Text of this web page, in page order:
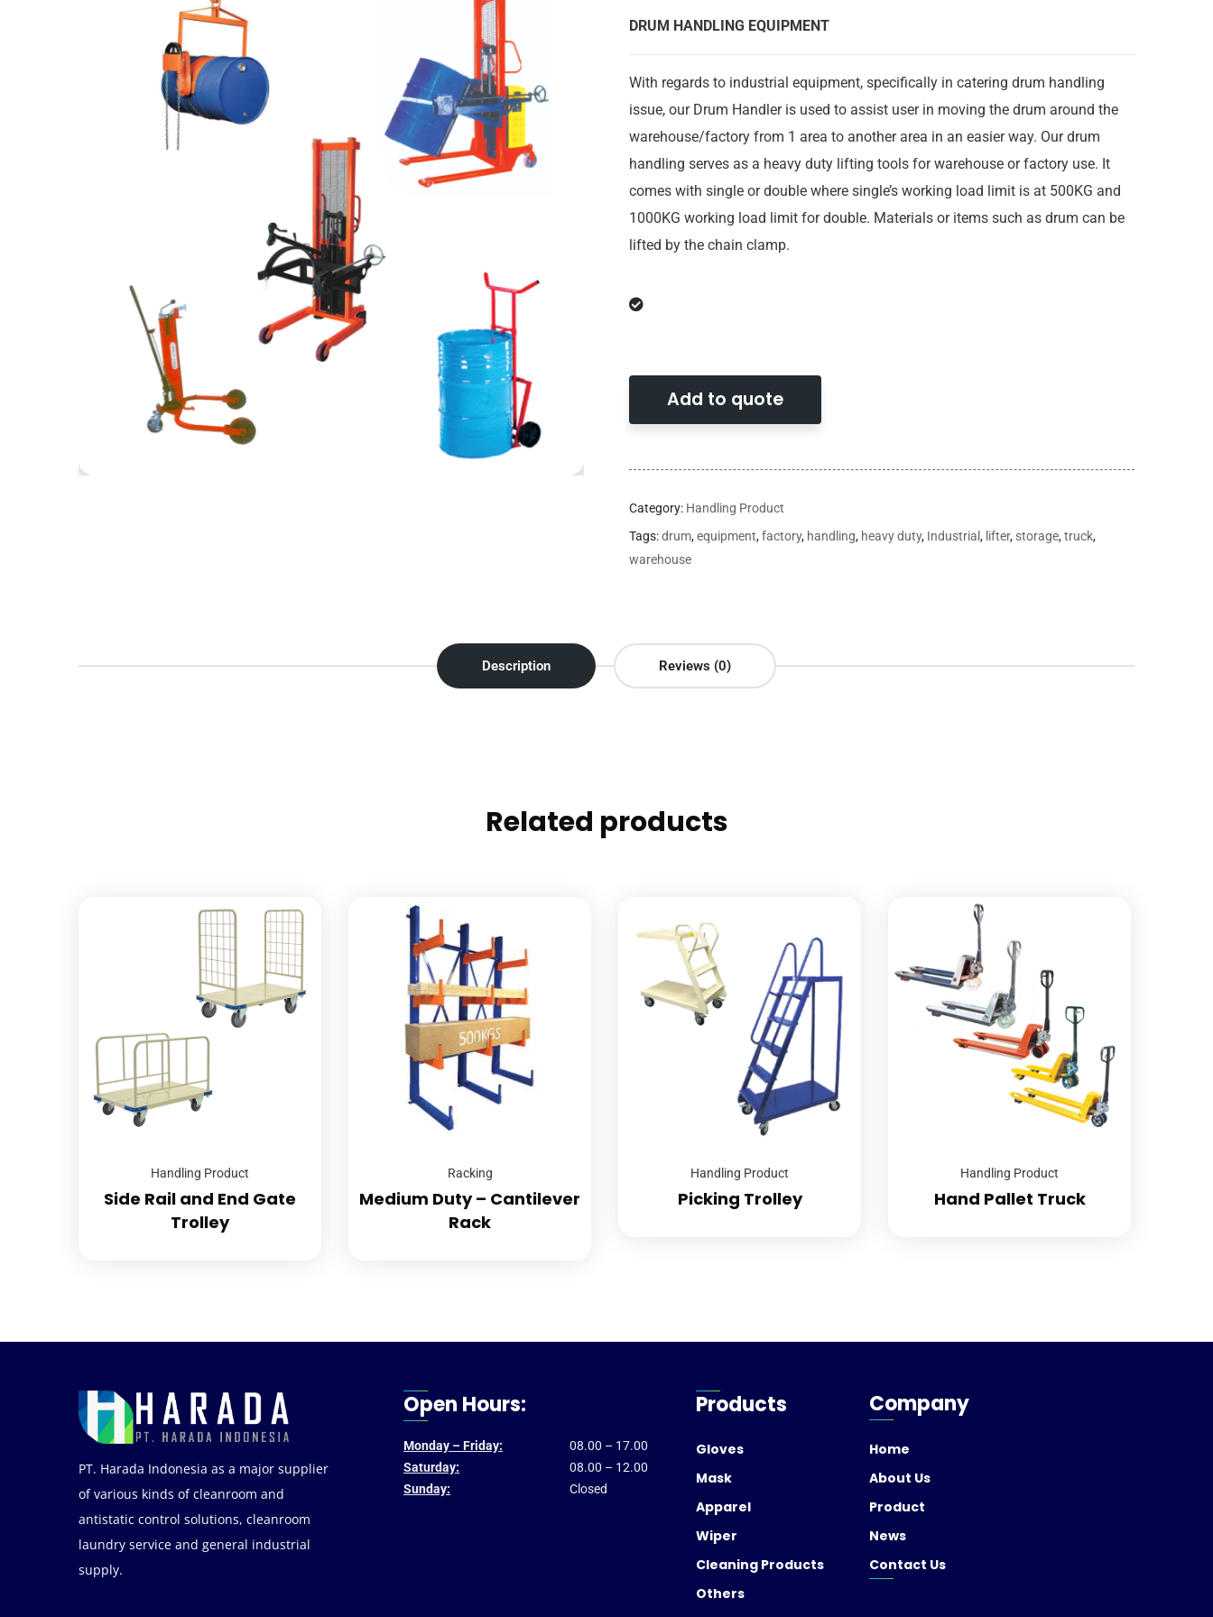
DRUM HANDLING EQUIPMENT
With regards to industrial equipment, specifically in catering drum handling
issue, our Drum Handler is used to assist user in moving the drum around the
warehouse/factory from 1 area to another area in an easier way. Our drum
handling serves as a heavy duty lifting tools for warehouse or factory use. It
comes with single or double where single’s working load limit is at 500KG and
1000KG working load limit for double. Materials or items such as drum can be
lifted by the chain clamp.
Add to quote
Category: Handling Product
Tags:drum,equipment,factory, handling, heavy duty, Industrial , lifter, storage,truck,
warehouse
Description Reviews (0)
Related products
Handling Product
Side Rail and End Gate
Trolley
Racking
Medium Duty – Cantilever
Rack
Handling Product
Picking Trolley
Handling Product
Hand Pallet Truck
PT. Harada Indonesia as a major supplier
of various kinds of cleanroom and
antistatic control solutions, cleanroom
laundry service and general industrial
supply.
Open Hours:
Monday – Friday:
Saturday:
Sunday:
08.00 – 17.00
08.00 – 12.00
Closed
Products
Gloves
Mask
Apparel
Wiper
Cleaning Products
Others
Company
Home
About Us
Product
News
Contact Us